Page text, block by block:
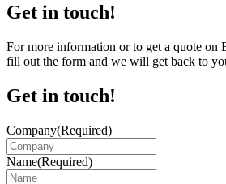
Get in touch!
For more information or to get a quote on
fill out the form and we will get back to
Get in touch!
Company(Required)
Name(Required)